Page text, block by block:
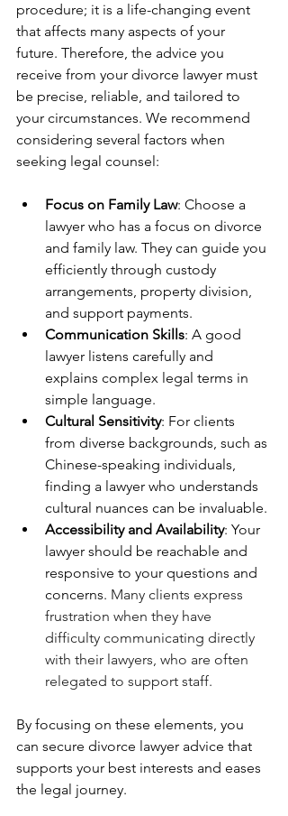
procedure; it is a life-changing event
that affects many aspects of your
future. Therefore, the advice you
receive from your divorce lawyer must
be precise, reliable, and tailored to
your circumstances. We recommend
considering several factors when
seeking legal counsel:
Focus on Family Law: Choose a
lawyer who has a focus on divorce
and family law. They can guide you
efficiently through custody
arrangements, property division,
and support payments.
Communication Skills: A good
lawyer listens carefully and
explains complex legal terms in
simple language.
Cultural Sensitivity: For clients
from diverse backgrounds, such as
Chinese-speaking individuals,
finding a lawyer who understands
cultural nuances can be invaluable.
Accessibility and Availability: Your
lawyer should be reachable and
responsive to your questions and
concerns. Many clients express
frustration when they have
difficulty communicating directly
with their lawyers, who are often
relegated to support staff.
By focusing on these elements, you
can secure divorce lawyer advice that
supports your best interests and eases
the legal journey.